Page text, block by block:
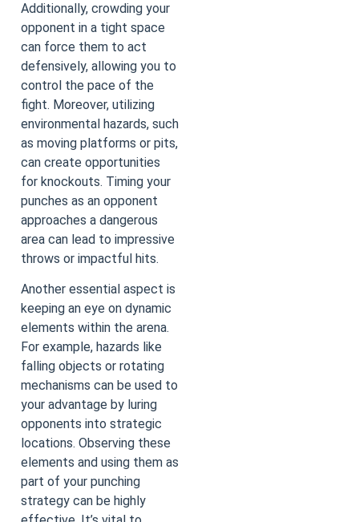
Additionally, crowding your
opponent in a tight space
can force them to act
defensively, allowing you to
control the pace of the
fight. Moreover, utilizing
environmental hazards, such
as moving platforms or pits,
can create opportunities
for knockouts. Timing your
punches as an opponent
approaches a dangerous
area can lead to impressive
throws or impactful hits.
Another essential aspect is
keeping an eye on dynamic
elements within the arena.
For example, hazards like
falling objects or rotating
mechanisms can be used to
your advantage by luring
opponents into strategic
locations. Observing these
elements and using them as
part of your punching
strategy can be highly